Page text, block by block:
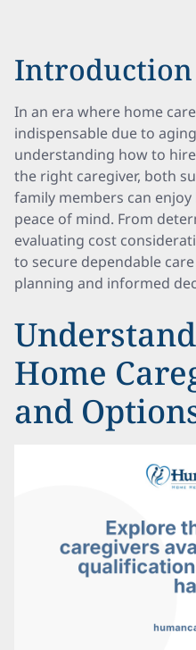
Introduction
In an era where home
indispensable due to
understanding how to
the right caregiver, both
family members can
peace of mind. From
evaluating cost
to secure dependable
planning and informed
Home
and